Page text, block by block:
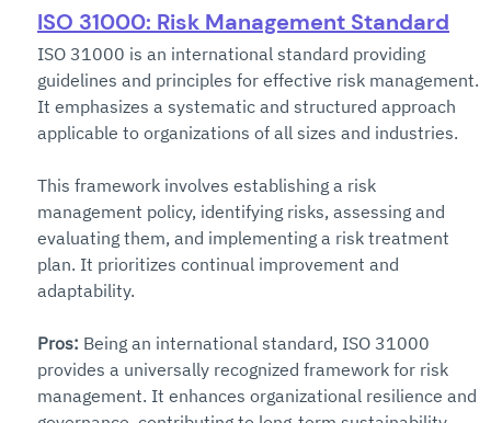
ISO 31000: Risk Management Standard
ISO 31000 is an international standard providing
guidelines and principles for effective risk management.
It emphasizes a systematic and structured approach
applicable to organizations of all sizes and industries.
This framework involves establishing a risk
management policy, identifying risks, assessing and
evaluating them, and implementing a risk treatment
plan. It prioritizes continual improvement and
adaptability.
Pros: Being an international standard, ISO 31000
provides a universally recognized framework for risk
management. It enhances organizational resilience and